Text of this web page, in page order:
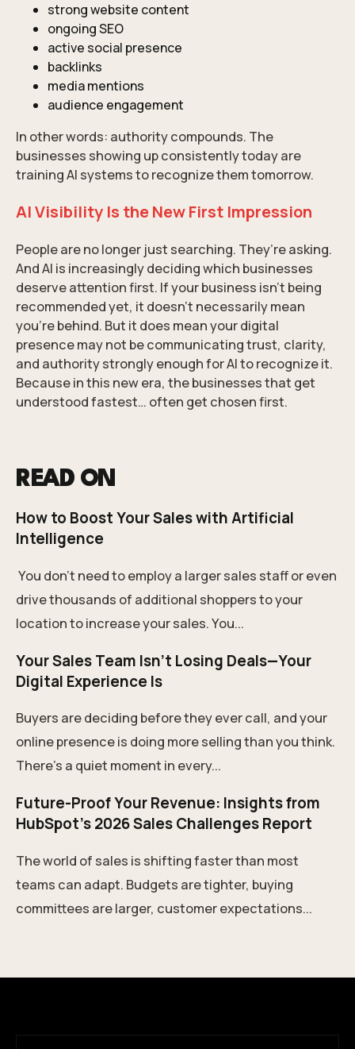
strong website content
ongoing SEO
active social presence
backlinks
media mentions
audience engagement
In other words: authority compounds. The
businesses showing up consistently today are
training AI systems to recognize them tomorrow.
AI Visibility Is the New First Impression
People are no longer just searching. They’re asking.
And AI is increasingly deciding which businesses
deserve attention first. If your business isn’t being
recommended yet, it doesn’t necessarily mean
you’re behind. But it does mean your digital
presence may not be communicating trust, clarity,
and authority strongly enough for AI to recognize it.
Because in this new era, the businesses that get
understood fastest… often get chosen first.
READ ON
How to Boost Your Sales with Artificial
Intelligence
You don't need to employ a larger sales staff or even
drive thousands of additional shoppers to your
location to increase your sales. You...
Your Sales Team Isn’t Losing Deals—Your
Digital Experience Is
Buyers are deciding before they ever call, and your
online presence is doing more selling than you think.
There’s a quiet moment in every...
Future-Proof Your Revenue: Insights from
HubSpot’s 2026 Sales Challenges Report
The world of sales is shifting faster than most
teams can adapt. Budgets are tighter, buying
committees are larger, customer expectations...